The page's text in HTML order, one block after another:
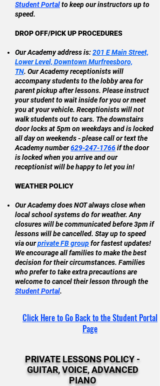
Student Portalto keep our instructors up to
speed.​
DROP OFF/PICK UP PROCEDURES
Our Academy address is:201 E Main Street,
Lower Level, Downtown Murfreesboro,
TN. Our Academy receptionists will
accompany students to the lobby area for
parent pickup after lessons. Please instruct
your student to wait inside for you or meet
you at your vehicle. Receptionists will not
walk students out to cars. The downstairs
door locks at 5pm on weekdays and is locked
all day on weekends - please call or text the
Academy number629-247-1766if the door
is locked when you arrive and our
receptionist will be happy to let you in!
WEATHER POLICY
Our Academy does NOT always close when
local school systems do for weather. Any
closures will be communicated before 3pm if
lessons will be cancelled. Stay up to speed
via ourprivate FB groupfor fastest updates!
We encourage all families to make the best
decision for theircircumstances. Families
who prefer to takeextra precautionsare
welcome to cancel theirlesson through the
Student Portal.
Click Here to Go Back to the Student Portal
Page
PRIVATE LESSONS POLICY -
GUITAR, VOICE, ADVANCED
PIANO